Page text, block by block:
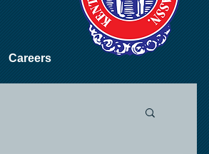
Careers